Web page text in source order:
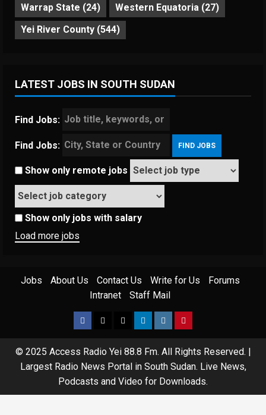
Warrap State (24) Western Equatoria (27)
Yei River County (544)
LATEST JOBS IN SOUTH SUDAN
Find Jobs:
Find Jobs:
Show only remote jobs
Show only jobs with salary
Load more jobs
Jobs About Us Contact Us Write for Us
Forums
Intranet
Staff Mail
Facebook
TwitterThreadsLinkedinInstagramPinterest
© 2025 Access Radio Yei 88.8 Fm. All Rights Reserved. |
Largest Radio News Portal in South Sudan. Live News,
Podcasts and Video for Downloads.